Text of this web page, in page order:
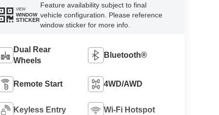
VIEW
WINDOW
STICKER
Feature availability subject to final
vehicle configuration. Please reference
window sticker for more info.
Dual Rear
Wheels
Bluetooth®
Remote Start 4WD/AWD
Keyless Entry Wi-Fi Hotspot